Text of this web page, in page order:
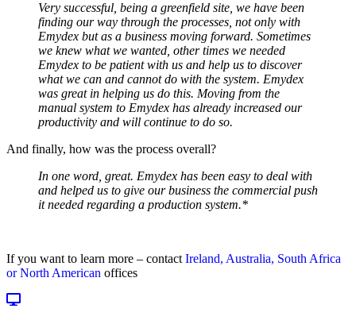
Very successful, being a greenfield site, we have been
finding our way through the processes, not only with
Emydex but as a business moving forward. Sometimes
we knew what we wanted, other times we needed
Emydex to be patient with us and help us to discover
what we can and cannot do with the system. Emydex
was great in helping us do this. Moving from the
manual system to Emydex has already increased our
productivity and will continue to do so.
And finally, how was the process overall?
In one word, great. Emydex has been easy to deal with
and helped us to give our business the commercial push
it needed regarding a production system.*
If you want to learn more – contactIreland, Australia, South Africa
or North American offices